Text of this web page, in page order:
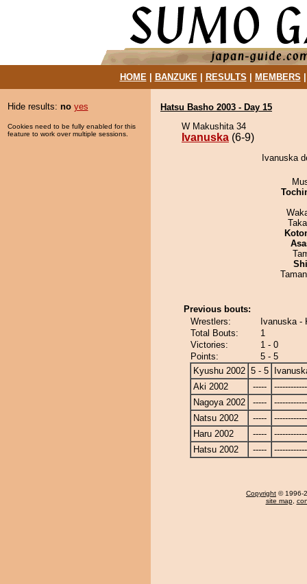
HOME| BANZUKE| RESULTS MEMBERS
Hide results: no yes
Cookies need to be fully enabled for this
feature to work over multiple sessions.
Hatsu Basho 2003 - Day 15
W Makushita 34
Ivanuska (6-9)
Ivanuska
Previous bouts:
Wrestlers:
Ivanuska -
Total Bouts:
1
Victories:
1 - 0
Points:
5 - 5
Kyushu 2002 5 - 5
Aki 2002
-----
Nagoya 2002
-----
Natsu 2002
-----
Haru 2002
-----
Hatsu 2002
-----
Copyright © 1996-
site map,